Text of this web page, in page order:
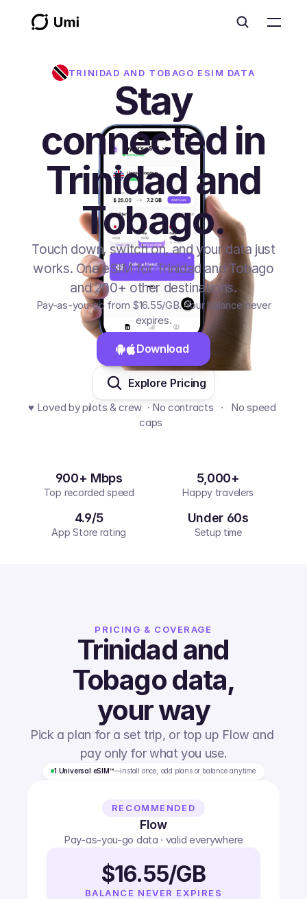
TRINIDAD AND TOBAGO ESIM DATA
Stay
connected in
Trinidad and
Tobago.
Touch down, switch on, and your data just
works. One eSIM for Trinidad and Tobago
and 200+ other destinations.
Pay-as-you-go from $16.55/GB. Your balance never
expires.
Download
Explore Pricing
♥️ Loved by pilots & crew  · No contracts   ·   No speed
caps
900+ Mbps
Top recorded speed
5,000+
Happy travelers
4.9/5
App Store rating
Under 60s
Setup time
PRICING & COVERAGE
Trinidad and
Tobagodata,
your way
Pick a plan for a set trip, or top up Flow and
pay only for what you use.
1 Universal eSIM™—install once, add plans or balance anytime
RECOMMENDED
Flow
Pay-as-you-go data · valid everywhere
$16.55/GB
BALANCE NEVER EXPIRES